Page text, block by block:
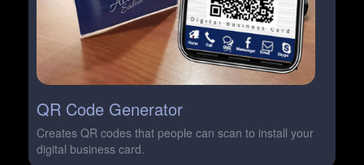
QR Code Generator
Creates QR codes that people can scan to install your
digital business card.